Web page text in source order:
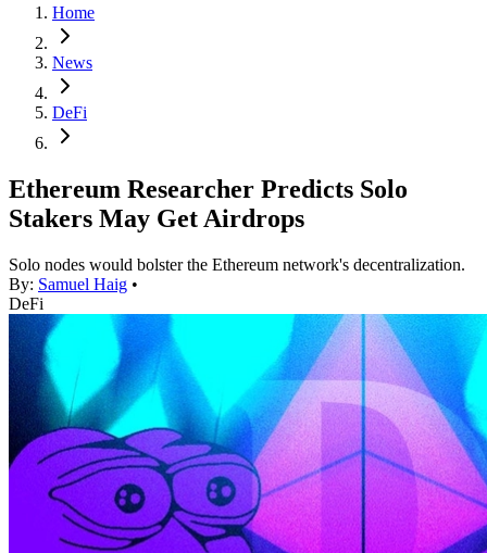
Home
News
DeFi
Ethereum Researcher Predicts Solo
Stakers May Get Airdrops
Solo nodes would bolster the Ethereum network's decentralization.
By: Samuel Haig •
DeFi